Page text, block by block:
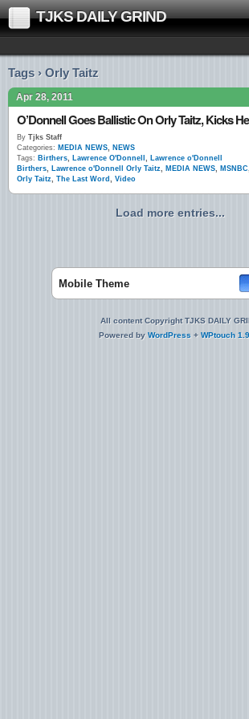
TJKS DAILY GRIND
Tags › Orly Taitz
Apr 28, 2011
O’Donnell Goes Ballistic On Orly Taitz, Kicks
By Tjks Staff
Categories: MEDIA NEWS, NEWS
Tags: Birthers, Lawrence O'Donnell , Lawrence o'Donnell
Birthers, Lawrence o'Donnell Orly Taitz, MEDIA NEWS, MSNBC,
Orly Taitz, The Last Word , Video
Load more entries...
Mobile Theme
All content Copyright TJKS DAILY
Powered by WordPress + WPtouch